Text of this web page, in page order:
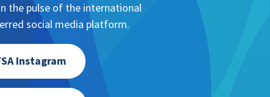
the pulse of the international
social media platform.
Instagram